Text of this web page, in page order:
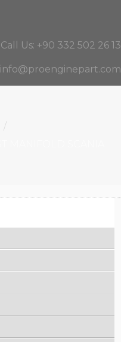
Call Us: +90 332 502 26 13
info@proenginepart.com